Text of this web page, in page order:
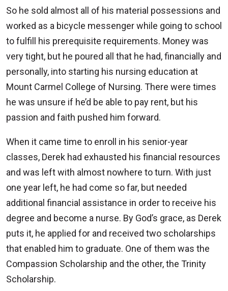
So he sold almost all of his material possessions and
worked as a bicycle messenger while going to school
to fulfill his prerequisite requirements. Money was
very tight, but he poured all that he had, financially and
personally, into starting his nursing education at
Mount Carmel College of Nursing. There were times
he was unsure if he’d be able to pay rent, but his
passion and faith pushed him forward.
When it came time to enroll in his senior-year
classes, Derek had exhausted his financial resources
and was left with almost nowhere to turn. With just
one year left, he had come so far, but needed
additional financial assistance in order to receive his
degree and become a nurse. By God’s grace, as Derek
puts it, he applied for and received two scholarships
that enabled him to graduate. One of them was the
Compassion Scholarship and the other, the Trinity
Scholarship.